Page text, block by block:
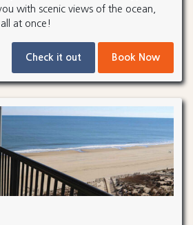
with scenic views of the ocean,
at once!
Check it out Book Now